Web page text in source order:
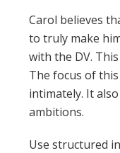
Carol believes
to truly make
with the DV.
The focus of
intimately. It
ambitions.
Use structured